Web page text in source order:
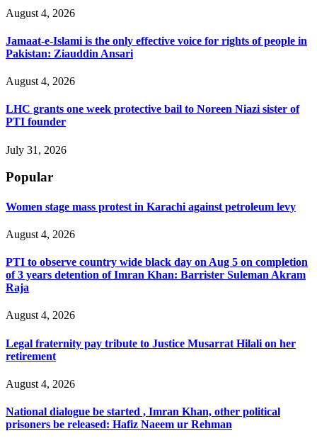
August 4, 2026
Jamaat-e-Islami is the only effective voice for rights of people in
Pakistan: Ziauddin Ansari
August 4, 2026
LHC grants one week protective bail to Noreen Niazi sister of
PTI founder
July 31, 2026
Popular
Women stage mass protest in Karachi against petroleum levy
August 4, 2026
PTI to observe country wide black day on Aug 5 on completion
of 3 years detention of Imran Khan: Barrister Suleman Akram
Raja
August 4, 2026
Legal fraternity pay tribute to Justice Musarrat Hilali on her
retirement
August 4, 2026
National dialogue be started , Imran Khan, other political
prisoners be released: Hafiz Naeem ur Rehman